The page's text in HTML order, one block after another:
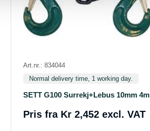
Art.nr.: 834044
Normal delivery time, 1 working day.
SETT G100 Surrekj+Lebus 10mm 4m
Pris fra Kr 2,452 excl. VAT